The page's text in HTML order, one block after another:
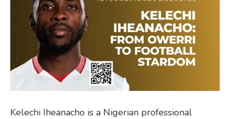
Kelechi Iheanacho is a Nigerian professional